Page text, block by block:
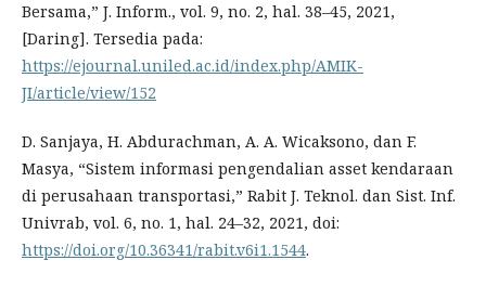
Bersama,” J. Inform., vol. 9, no. 2, hal. 38–45, 2021,
[Daring]. Tersedia pada:
https://ejournal.uniled.ac.id/index.php/AMIK-
JI/article/view/152
D. Sanjaya, H. Abdurachman, A. A. Wicaksono, dan F.
Masya, “Sistem informasi pengendalian asset kendaraan
di perusahaan transportasi,” Rabit J. Teknol. dan Sist. Inf.
Univrab, vol. 6, no. 1, hal. 24–32, 2021, doi:
https://doi.org/10.36341/rabit.v6i1.1544.